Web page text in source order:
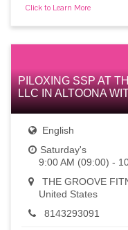
Click to Learn More
PILOXING SSP AT
LLC IN ALTOONA
English
Saturday's
9:00 AM (09:00) -
THE GROOVE
United States
8143293091